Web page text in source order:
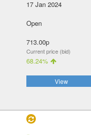
17 Jan 2024
Open
713.00p
Current price (bid)
68.24%
View